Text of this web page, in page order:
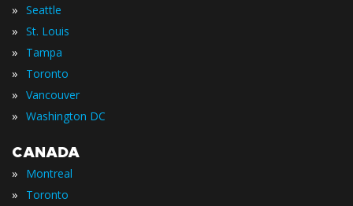
» Seattle
» St. Louis
» Tampa
» Toronto
» Vancouver
» Washington DC
CANADA
» Montreal
» Toronto